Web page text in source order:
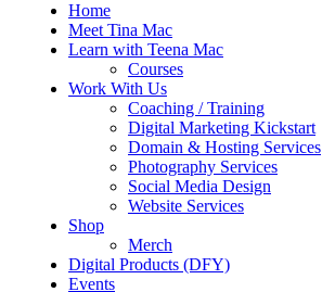
Home
Meet Tina Mac
Learn with Teena Mac
Courses
Work With Us
Coaching / Training
Digital Marketing Kickstart
Domain & Hosting Services
Photography Services
Social Media Design
Website Services
Shop
Merch
Digital Products (DFY)
Events